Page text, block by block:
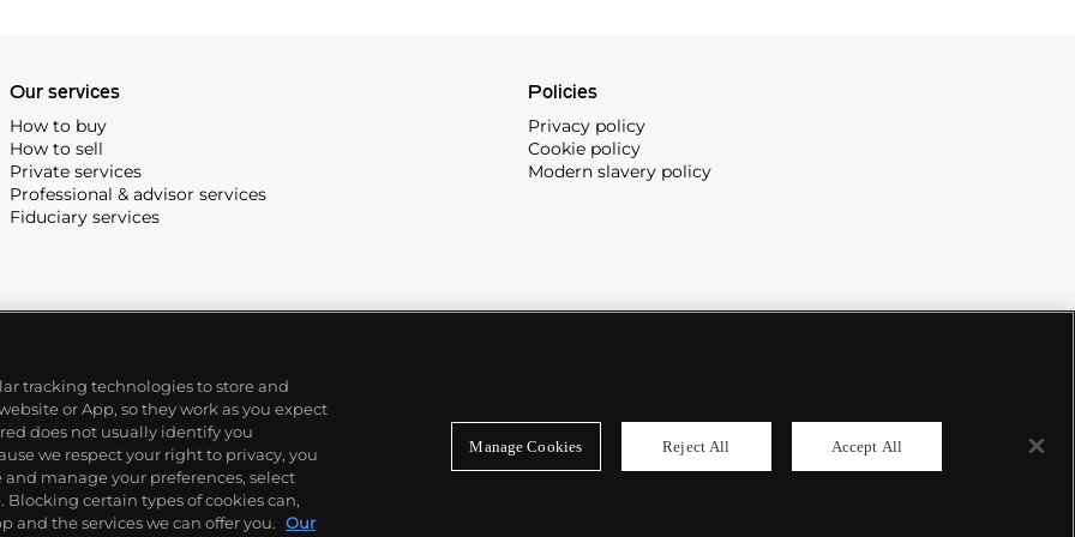
Our services
How to buy
How to sell
Private services
Professional & advisor services
Fiduciary services
Policies
Privacy policy
Cookie policy
Modern slavery policy
tracking technologies to store and
or App, so they work as you expect
does not usually identify you
we respect your right to privacy, you
manage your preferences, select
Blocking certain types of cookies can,
and the services we can offer you. Our
Manage Cookies Reject All Accept All